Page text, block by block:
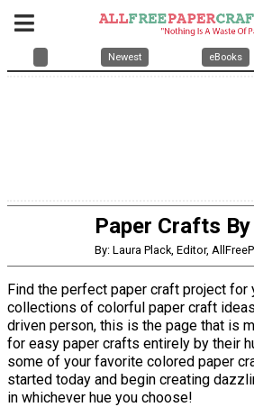
Newest eBooks
Paper Crafts
By: Laura Plack, Editor,
Find the perfect paper craft project for
collections of colorful paper craft
driven person, this is the page that is
for easy paper crafts entirely by their
some of your favorite colored paper
started today and begin creating
in whichever hue you choose!